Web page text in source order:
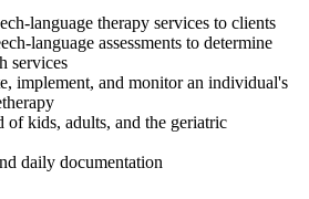
language therapy services to clients
language assessments to determine
services
implement, and monitor an individual's
of kids, adults, and the geriatric
daily documentation